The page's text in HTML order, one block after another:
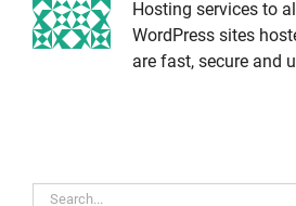
Hosting services to
WordPress sites
are fast, secure and
Search